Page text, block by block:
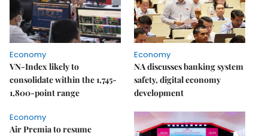
Economy
VN-Index likely to
consolidate within the 1,745-
1,800-point range
Economy
NA discusses banking system
safety, digital economy
development
Economy
Air Premia to resume